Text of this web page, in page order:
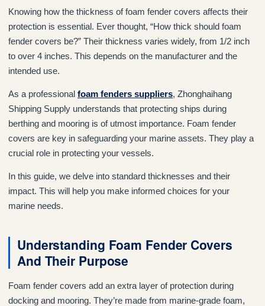
Knowing how the thickness of foam fender covers affects their
protection is essential. Ever thought, “How thick should foam
fender covers be?” Their thickness varies widely, from 1/2 inch
to over 4 inches. This depends on the manufacturer and the
intended use.
As a professional foam fenders suppliers, Zhonghaihang
Shipping Supply understands that protecting ships during
berthing and mooring is of utmost importance. Foam fender
covers are key in safeguarding your marine assets. They play a
crucial role in protecting your vessels.
In this guide, we delve into standard thicknesses and their
impact. This will help you make informed choices for your
marine needs.
Understanding Foam Fender Covers
And Their Purpose
Foam fender covers add an extra layer of protection during
docking and mooring. They’re made from marine-grade foam,